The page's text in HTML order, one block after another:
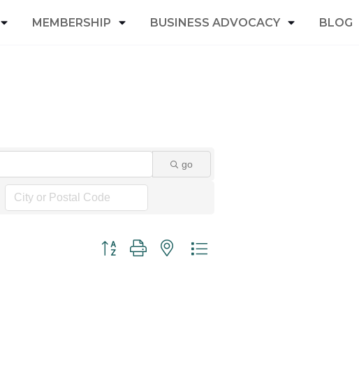
MEMBERSHIP BUSINESS ADVOCACY BLOG
go
Button group with nested dropdown